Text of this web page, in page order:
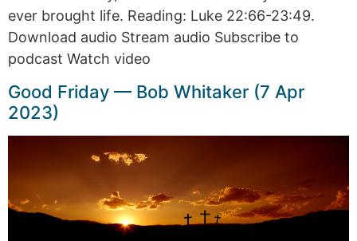
ever brought life. Reading: Luke 22:66-23:49.
Download audio Stream audio Subscribe to
podcast Watch video
Good Friday — Bob Whitaker (7 Apr
2023)